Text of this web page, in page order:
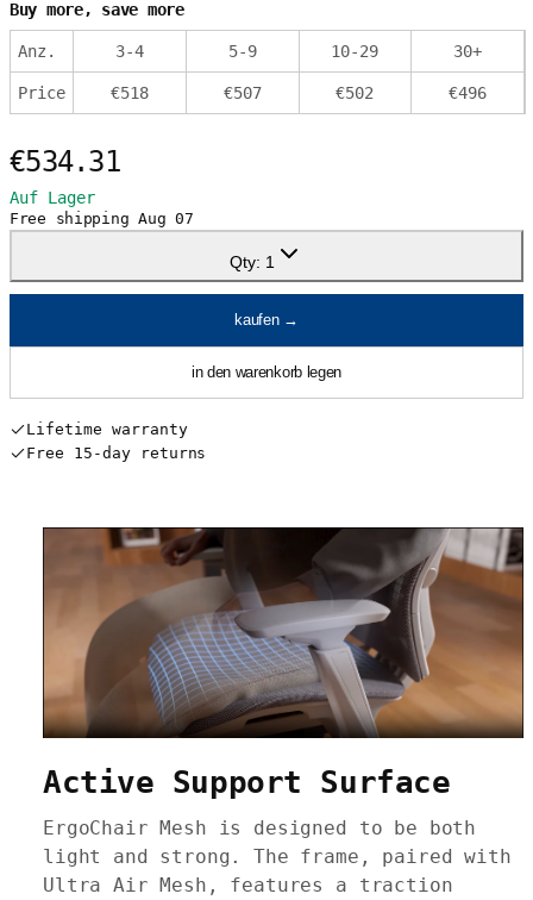
Buy more, save more
Anz.
Price
3-4
€518
5-9
€507
10-29
€502
30+
€496
€534.31
Auf Lager
Free shippingAug 07
Qty: 1
kaufen→
in den warenkorb legen
Lifetime warranty
Free 15-day returns
Active Support Surface
ErgoChair Mesh is designed to be both
light and strong. The frame, paired with
Ultra Air Mesh, features a traction